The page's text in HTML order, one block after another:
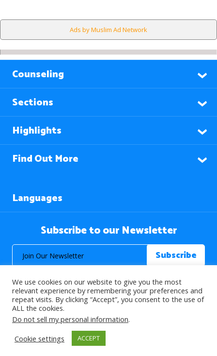
Ads by Muslim Ad Network
Counseling
Sections
Highlights
Find Out More
Languages
Subscribe to our Newsletter
© 2026 About Islam. All Rights Reserved.
>
We use cookies on our website to give you the most
relevant experience by remembering your preferences and
repeat visits. By clicking “Accept”, you consent to the use of
ALL the cookies.
Do not sell my personal information.
Cookie settings
ACCEPT